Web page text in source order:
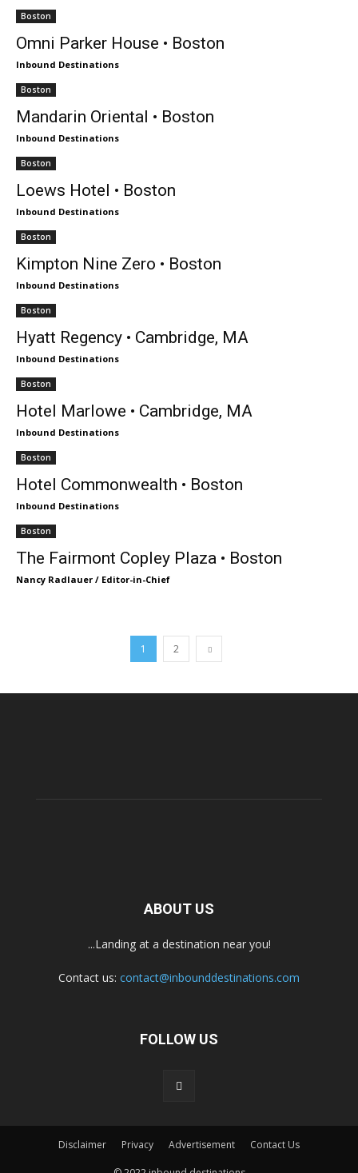
Boston
Omni Parker House • Boston
Inbound Destinations
Boston
Mandarin Oriental • Boston
Inbound Destinations
Boston
Loews Hotel • Boston
Inbound Destinations
Boston
Kimpton Nine Zero • Boston
Inbound Destinations
Boston
Hyatt Regency • Cambridge, MA
Inbound Destinations
Boston
Hotel Marlowe • Cambridge, MA
Inbound Destinations
Boston
Hotel Commonwealth • Boston
Inbound Destinations
Boston
The Fairmont Copley Plaza • Boston
Nancy Radlauer / Editor-in-Chief
1 2
ABOUT US
...Landing at a destination near you!
Contact us: contact@inbounddestinations.com
FOLLOW US
Disclaimer Privacy Advertisement Contact Us